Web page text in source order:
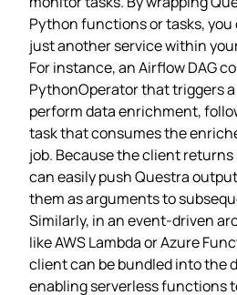
Python functions or tasks,
just another service within
For instance, an Airflow DAG
PythonOperator that triggers
perform data enrichment,
task that consumes the
job. Because the client
can easily push Questra
them as arguments to
Similarly, in an event‑driven
like AWS Lambda or Azure
client can be bundled into the
enabling serverless functions